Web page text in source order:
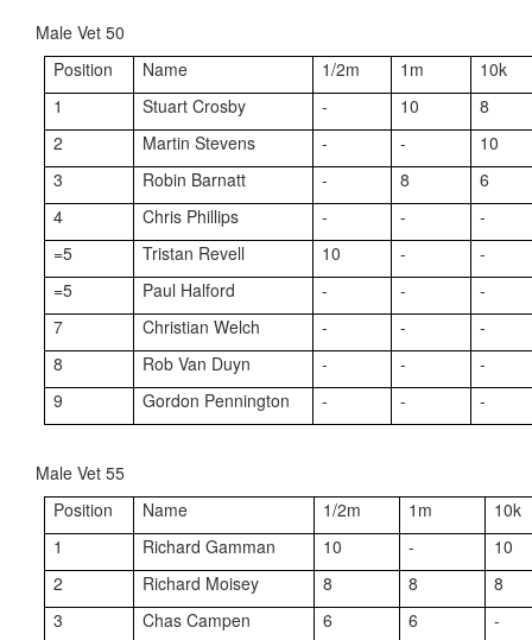
Male Vet 50
Position
Name 1/2m 1m
10k
1
Stuart Crosby - 10
8
2
Martin Stevens - -
10
3
Robin Barnatt - 8
6
4
Chris Phillips - -
-
=5
Tristan Revell 10 -
-
=5
Paul Halford - -
-
7
Christian Welch - -
-
8
Rob Van Duyn - -
-
9
Gordon Pennington - - -
Male Vet 55
Position
Name 1/2m 1m
10k
1
Richard Gamman 10 -
10
2
Richard Moisey 8 8
8
3
Chas Campen 6 6
-